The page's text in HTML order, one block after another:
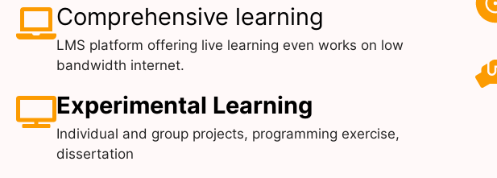
Comprehensive learning
LMS platform offering live learning even works on low
bandwidth internet.
Experimental Learning
Individual and group projects, programming exercise,
dissertation